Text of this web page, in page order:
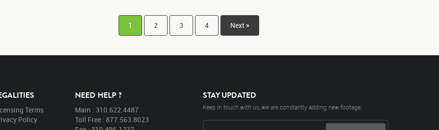
1 2 3 4 Next »
Terms
Policy
NEED HELP ?
Main : 310.622.4487
Toll Free : 877.563.8023
STAY UPDATED
Keep in touch with us, we are constantly adding new footage.